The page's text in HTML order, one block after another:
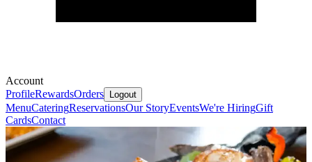
Account
ProfileRewardsOrders Logout
MenuCateringReservationsOur StoryEventsWe're HiringGift
CardsContact